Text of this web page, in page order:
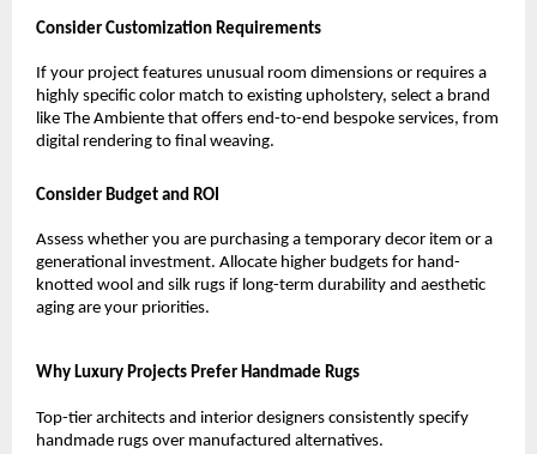
Consider Customization Requirements
If your project features unusual room dimensions or requires a
highly specific color match to existing upholstery, select a brand
like The Ambiente that offers end-to-end bespoke services, from
digital rendering to final weaving.
Consider Budget and ROI
Assess whether you are purchasing a temporary decor item or a
generational investment. Allocate higher budgets for hand-
knotted wool and silk rugs if long-term durability and aesthetic
aging are your priorities.
Why Luxury Projects Prefer Handmade Rugs
Top-tier architects and interior designers consistently specify
handmade rugs over manufactured alternatives.